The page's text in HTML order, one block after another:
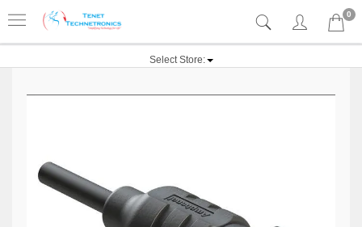
0
Select Store: